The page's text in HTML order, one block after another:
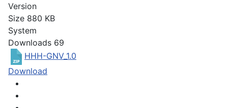
Version
Size 880 KB
System
Downloads 69
HHH-GNV_1.0
Download